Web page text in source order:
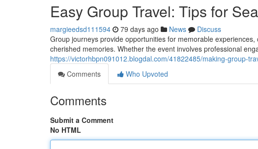
Easy Group Travel: Tips for
margieedsd111594 79 days ago News
Discuss
Group journeys provide opportunities for memorable
cherished memories. Whether the event involves professional
https://victorhbpn091012.blogdal.com/41822485/making-group-
Comments
Who Upvoted
Comments
Submit a Comment
No HTML